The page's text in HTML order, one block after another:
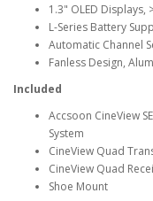
1.3" OLED Displays,
L-Series Battery
Automatic Channel
Fanless Design,
Included
Accsoon CineView
System
CineView Quad
CineView Quad
Shoe Mount